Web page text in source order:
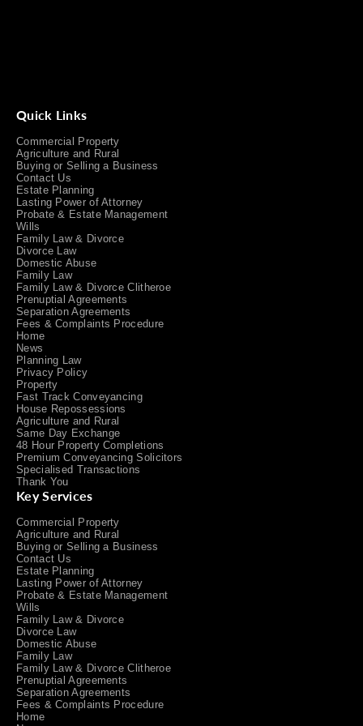
Quick Links
Commercial Property
Agriculture and Rural
Buying or Selling a Business
Contact Us
Estate Planning
Lasting Power of Attorney
Probate & Estate Management
Wills
Family Law & Divorce
Divorce Law
Domestic Abuse
Family Law
Family Law & Divorce Clitheroe
Prenuptial Agreements
Separation Agreements
Fees & Complaints Procedure
Home
News
Planning Law
Privacy Policy
Property
Fast Track Conveyancing
House Repossessions
Agriculture and Rural
Same Day Exchange
48 Hour Property Completions
Premium Conveyancing Solicitors
Specialised Transactions
Thank You
Key Services
Commercial Property
Agriculture and Rural
Buying or Selling a Business
Contact Us
Estate Planning
Lasting Power of Attorney
Probate & Estate Management
Wills
Family Law & Divorce
Divorce Law
Domestic Abuse
Family Law
Family Law & Divorce Clitheroe
Prenuptial Agreements
Separation Agreements
Fees & Complaints Procedure
Home